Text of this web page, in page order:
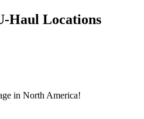
Haul Locations
in North America!